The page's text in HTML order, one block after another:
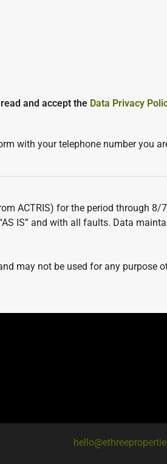
and accept the Data Privacy
with your telephone number you
ACTRIS) for the period through 8/
IS” and with all faults. Data
may not be used for any purpose